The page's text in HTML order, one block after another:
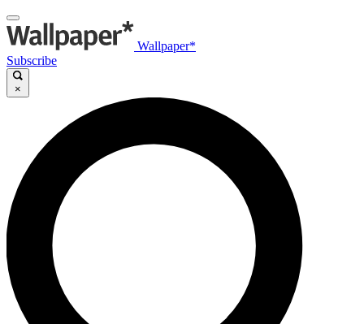
Wallpaper*
Subscribe
×